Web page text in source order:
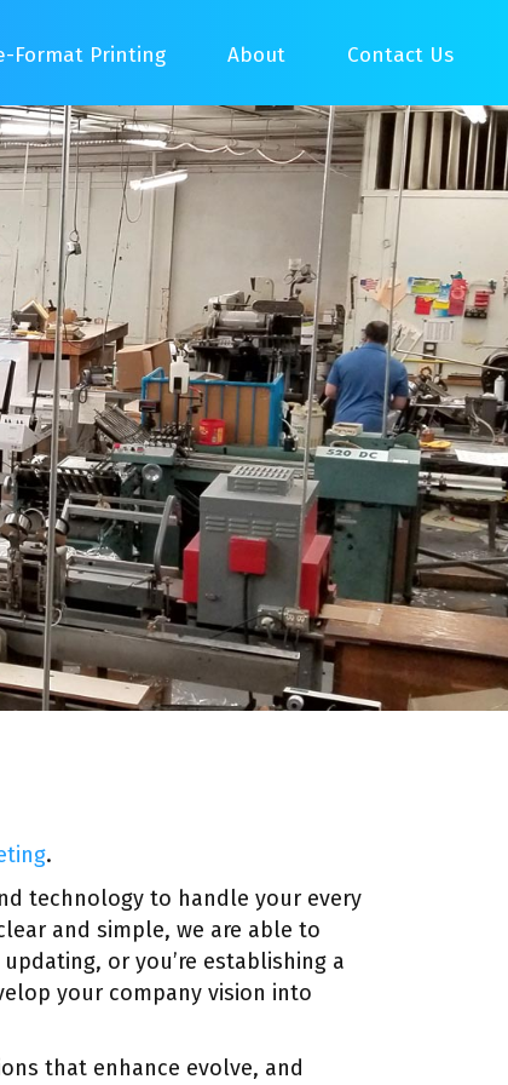
Format Printing About Contact Us
.
technology to handle your every
and simple, we are able to
or you’re establishing a
your company vision into
that enhance evolve, and